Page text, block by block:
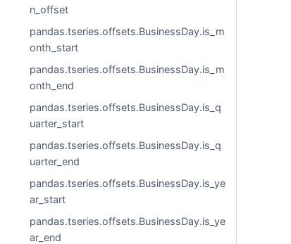
n_offset
pandas.tseries.offsets.BusinessDay.is_m
onth_start
pandas.tseries.offsets.BusinessDay.is_m
onth_end
pandas.tseries.offsets.BusinessDay.is_q
uarter_start
pandas.tseries.offsets.BusinessDay.is_q
uarter_end
pandas.tseries.offsets.BusinessDay.is_ye
ar_start
pandas.tseries.offsets.BusinessDay.is_ye
ar_end